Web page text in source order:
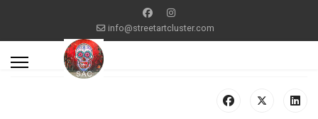
info@streetartcluster.com